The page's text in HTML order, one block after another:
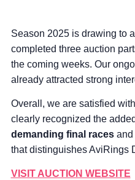
Season 2025 is drawing to
completed three auction
the coming weeks. Our
already attracted strong
Overall, we are satisfied
clearly recognized the
demanding final racesand
that distinguishes AviRings
​​​​​​​VISIT AUCTION WEBSITE